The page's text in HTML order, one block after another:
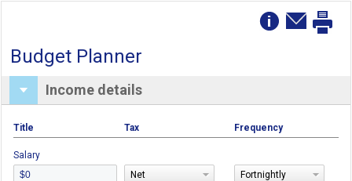
Budget Planner
Income details
Title Tax Frequency
Salary
Net
Fortnightly